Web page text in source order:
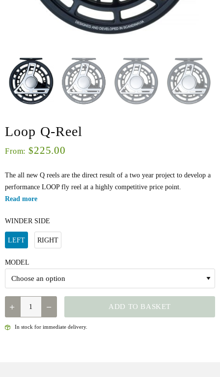
Loop Q-Reel
From: $225.00
The all new Q reels are the direct result of a two year project to develop a
performance LOOP fly reel at a highly competitive price point.
Read more
WINDER SIDE
LEFT RIGHT
MODEL
LOOP
REEL
ADD TO BASKET
In stock for immediate delivery.